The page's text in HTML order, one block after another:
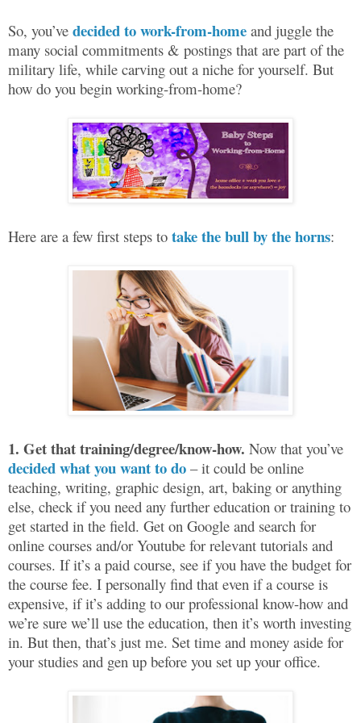
So, you’ve decided to work-from-home and juggle the
many social commitments & postings that are part of the
military life, while carving out a niche for yourself. But
how do you begin working-from-home?
Here are a few first steps to take the bull by the horns:
1. Get that training/degree/know-how. Now that you’ve
decided what you want to do – it could be online
teaching, writing, graphic design, art, baking or anything
else, check if you need any further education or training to
get started in the field. Get on Google and search for
online courses and/or Youtube for relevant tutorials and
courses. If it’s a paid course, see if you have the budget for
the course fee. I personally find that even if a course is
expensive, if it’s adding to our professional know-how and
we’re sure we’ll use the education, then it’s worth investing
in. But then, that’s just me. Set time and money aside for
your studies and gen up before you set up your office.